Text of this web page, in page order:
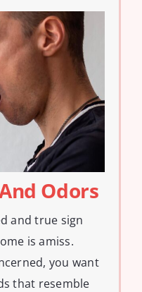
Odors
and true sign
is amiss.
you want
that resemble